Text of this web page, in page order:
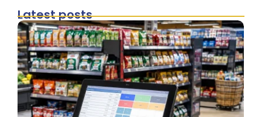
Latest posts